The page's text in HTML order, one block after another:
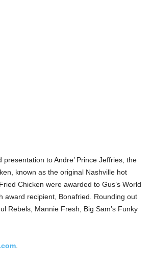
to Andre’ Prince Jeffries, the
known as the original Nashville hot
Chicken were awarded to Gus’s World
award recipient, Bonafried. Rounding out
Rebels, Mannie Fresh, Big Sam’s Funky
.